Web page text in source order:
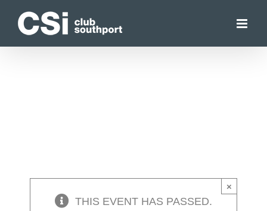
×
THIS EVENT HAS PASSED.